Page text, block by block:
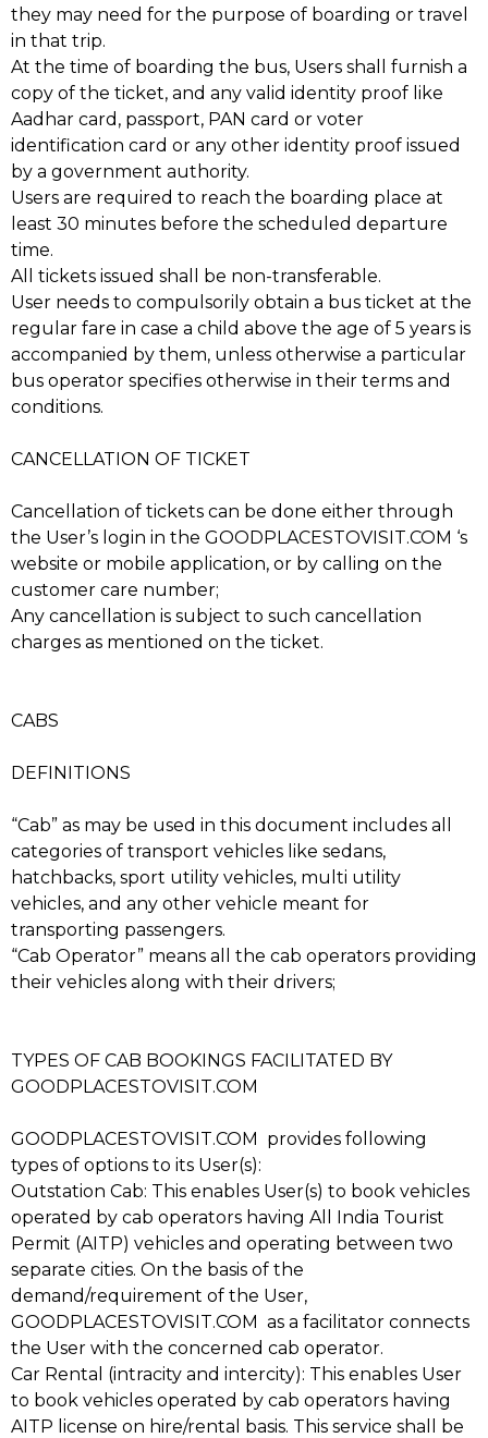
they may need for the purpose of boarding or travel
in that trip.
At the time of boarding the bus, Users shall furnish a
copy of the ticket, and any valid identity proof like
Aadhar card, passport, PAN card or voter
identification card or any other identity proof issued
by a government authority.
Users are required to reach the boarding place at
least 30 minutes before the scheduled departure
time.
All tickets issued shall be non-transferable.
User needs to compulsorily obtain a bus ticket at the
regular fare in case a child above the age of 5 years is
accompanied by them, unless otherwise a particular
bus operator specifies otherwise in their terms and
conditions.
CANCELLATION OF TICKET
Cancellation of tickets can be done either through
the User’s login in the GOODPLACESTOVISIT.COM ‘s
website or mobile application, or by calling on the
customer care number;
Any cancellation is subject to such cancellation
charges as mentioned on the ticket.
CABS
DEFINITIONS
“Cab” as may be used in this document includes all
categories of transport vehicles like sedans,
hatchbacks, sport utility vehicles, multi utility
vehicles, and any other vehicle meant for
transporting passengers.
“Cab Operator” means all the cab operators providing
their vehicles along with their drivers;
TYPES OF CAB BOOKINGS FACILITATED BY
GOODPLACESTOVISIT.COM
GOODPLACESTOVISIT.COM provides following
types of options to its User(s):
Outstation Cab: This enables User(s) to book vehicles
operated by cab operators having All India Tourist
Permit (AITP) vehicles and operating between two
separate cities. On the basis of the
demand/requirement of the User,
GOODPLACESTOVISIT.COM as a facilitator connects
the User with the concerned cab operator.
Car Rental (intracity and intercity): This enables User
to book vehicles operated by cab operators having
AITP license on hire/rental basis. This service shall be